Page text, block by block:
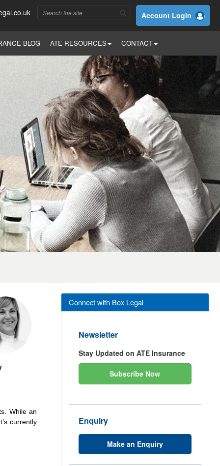
Account Login
BLOG ATE RESOURCES CONTACT
While an
currently
Connect with Box Legal
Newsletter
Stay Updated on ATE Insurance
Subscribe Now
Enquiry
Make an Enquiry